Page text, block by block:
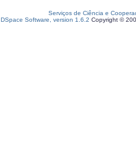
Serviços de Ciência e
DSpace Software, version 1.6.2 Copyright ©